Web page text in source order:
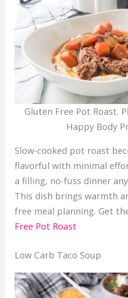
Gluten Free Pot Roast.
Happy Body
Slow-cooked pot roast
flavorful with minimal
a filling, no-fuss dinner
This dish brings warmth
free meal planning. Get
Free Pot Roast
Low Carb Taco Soup